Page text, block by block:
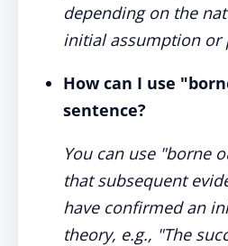
depending on the
initial assumption or
How can I use
sentence?
You can use "borne
that subsequent
have confirmed an
theory, e.g., "The